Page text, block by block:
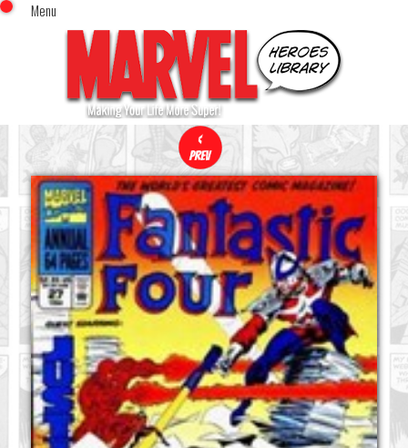
Menu
Home
Comics (This Month)
Comics (A-Z Index)
Comics (Recently Reviewed)
Characters
Image Gallery
Movies
Blog
Sign In
x